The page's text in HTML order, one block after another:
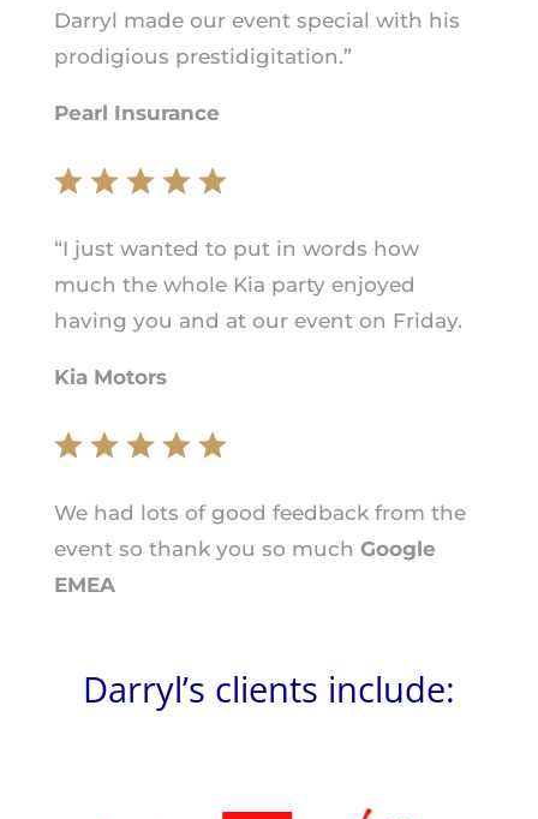
Darryl made our event special with his
prodigious prestidigitation.”
Pearl Insurance
“I just wanted to put in words how
much the whole Kia party enjoyed
having you and at our event on Friday.
Kia Motors
We had lots of good feedback from the
event so thank you so much Google
EMEA
Darryl’s clients include: